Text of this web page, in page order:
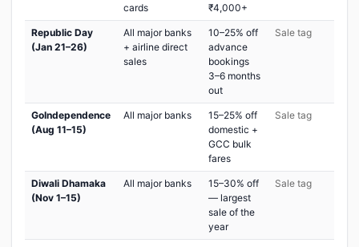
cards
₹4,000+
Republic Day
(Jan 21–26)
All major banks
+ airline direct
sales
10–25% off
advance
bookings
3–6 months
out
Sale tag
GoIndependence
(Aug 11–15)
All major banks
15–25% off
domestic +
GCC bulk
fares
Sale tag
Diwali Dhamaka
(Nov 1–15)
All major banks
15–30% off
— largest
sale of the
year
Sale tag